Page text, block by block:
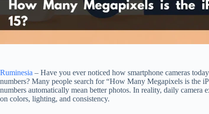
Ruminesia – Have you ever noticed how smartphone cameras
numbers? Many people search for “How Many Megapixels is the
numbers automatically mean better photos. In reality, daily camera
on colors, lighting, and consistency.